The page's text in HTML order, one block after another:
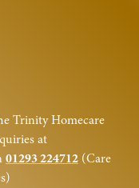
Trinity Homecare
at
01293 224712 (Care